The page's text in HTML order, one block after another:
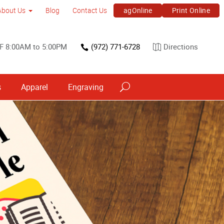
Us Blog Contact Us agOnline Print Online
8:00AM to 5:00PM (972) 771-6728 Directions
Apparel Engraving